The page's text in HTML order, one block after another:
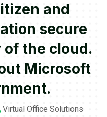
and
secure
the cloud.
Microsoft
Virtual Office Solutions